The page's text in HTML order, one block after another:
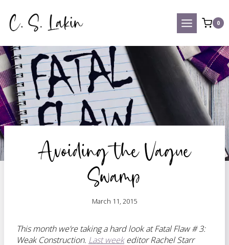
content
0
Avoiding the Vague
Swamp
March 11, 2015
This month we’re taking a hard look atFatal Flaw # 3:
Weak Construction. Last weekeditor Rachel Starr